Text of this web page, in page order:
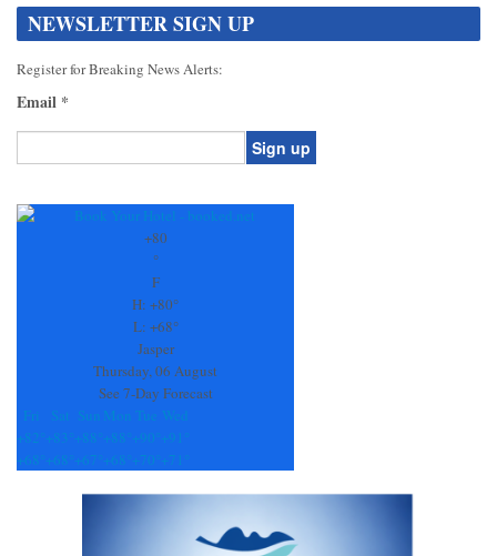
NEWSLETTER SIGN UP
Register for Breaking News Alerts:
Email *
Contact
+80
°
F
H: +80°
L: +68°
Jasper
Thursday, 06 August
See 7-Day Forecast
Fri
Sat Sun Mon Tue Wed
+82° +83° +88° +88° +90° +91°
+68° +68° +67° +68° +70° +71°